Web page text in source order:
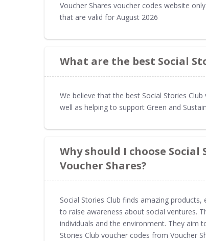
Voucher Shares voucher codes website
that are valid for August 2026
What are the best Social
We believe that the best Social Stories
well as helping to support Green and
Why should I choose
Voucher Shares?
Social Stories Club finds amazing
to raise awareness about social ventures.
individuals and the environment. They aim
Stories Club voucher codes from Voucher